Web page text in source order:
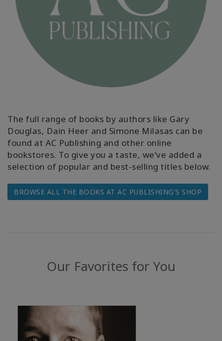
ADV
SEARCH
View
Topics
By
Language
WISHLIST
CONTACT
The full range of books by authors like Gary
Douglas, Dain Heer and Simone Milasas can be
found at AC Publishing and other online
bookstores. To give you a taste, we’ve added a
selection of popular and best-selling titles below.
BROWSE ALL THE BOOKS AT AC PUBLISHING'S SHOP
Our Favorites for You